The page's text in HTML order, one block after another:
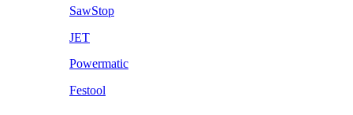
SawStop
JET
Powermatic
Festool